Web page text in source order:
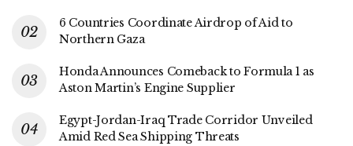
6 Countries Coordinate Airdrop of Aid to
Northern Gaza
Honda Announces Comeback to Formula 1 as
Aston Martin’s Engine Supplier
Egypt-Jordan-Iraq Trade Corridor Unveiled
Amid Red Sea Shipping Threats